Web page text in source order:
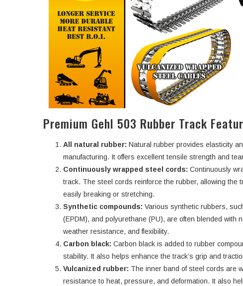
Premium Gehl 503 Rubber Track
All natural rubber: Natural rubber provides elasticity
manufacturing. It offers excellent tensile strength and
Continuously wrapped steel cords: Continuously
track. The steel cords reinforce the rubber, allowing
easily breaking or stretching.
Synthetic compounds: Various synthetic rubbers,
(EPDM), and polyurethane (PU), are often blended
weather resistance, and flexibility.
Carbon black: Carbon black is added to rubber
stability. It also helps enhance the track’s grip and
Vulcanized rubber: The inner band of steel cords are
resistance to heat, pressure, and deformation. It also